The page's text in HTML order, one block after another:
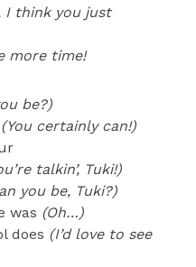
I think you just
more time!
be?)
(You certainly can!)
talkin’, Tuki!)
you be, Tuki?)
was (Oh…)
does (I’d love to see